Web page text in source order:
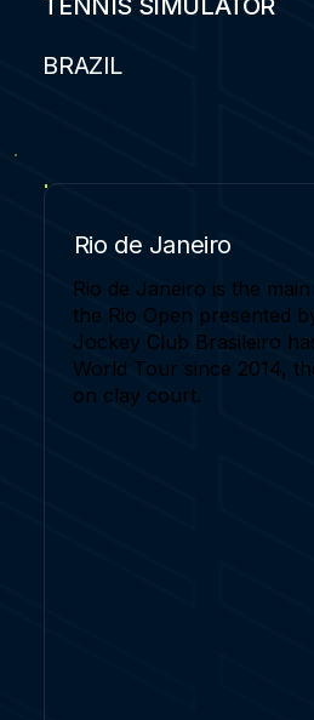
TENNIS SIMULATOR
BRAZIL
Rio de Janeiro
Rio de Janeiro is the
the Rio Open presented
Jockey Club Brasileiro
World Tour since 2014,
on clay court.